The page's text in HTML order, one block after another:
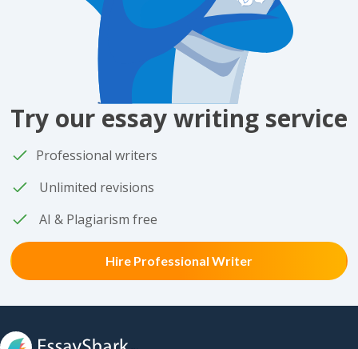
Try our essay writing service
Professional writers
Unlimited revisions
AI & Plagiarism free
Hire Professional Writer